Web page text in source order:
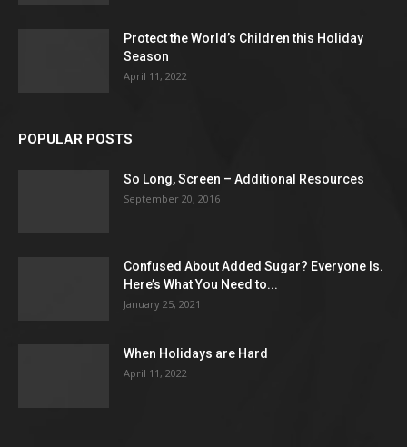
Protect the World’s Children this Holiday
Season
April 11, 2022
POPULAR POSTS
So Long, Screen – Additional Resources
September 20, 2016
Confused About Added Sugar? Everyone Is.
Here’s What You Need to...
January 25, 2021
When Holidays are Hard
April 11, 2022